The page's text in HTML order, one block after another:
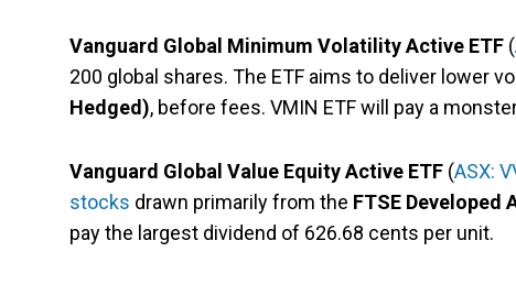
Vanguard Global Minimum Volatility Active ETF (
200 global shares. The ETF aims to deliver lower
Hedged), before fees. VMIN ETF will pay a
Vanguard Global Value Equity Active ETF (ASX:
stocks drawn primarily from the FTSE Developed
pay the largest dividend of 626.68 cents per unit.